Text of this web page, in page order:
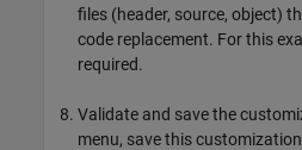
files (header, source, object)
code replacement. For this
required.
Validate and save the
menu, save this